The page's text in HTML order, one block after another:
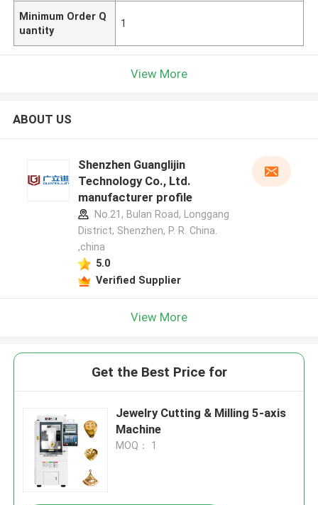
Minimum Order Q
uantity
1
View More
ABOUT US
Shenzhen Guanglijin
Technology Co., Ltd.
manufacturer profile
No.21, Bulan Road, Longgang
District, Shenzhen, P. R. China.
,china
5.0
Verified Supplier
View More
Get the Best Price for
Jewelry Cutting & Milling 5-axis
Machine
MOQ： 1